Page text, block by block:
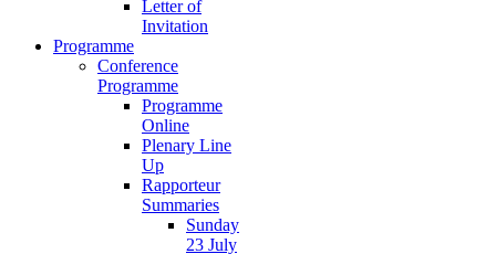
Letter of
Invitation
Programme
Conference
Programme
Programme
Online
Plenary Line
Up
Rapporteur
Summaries
Sunday
23 July